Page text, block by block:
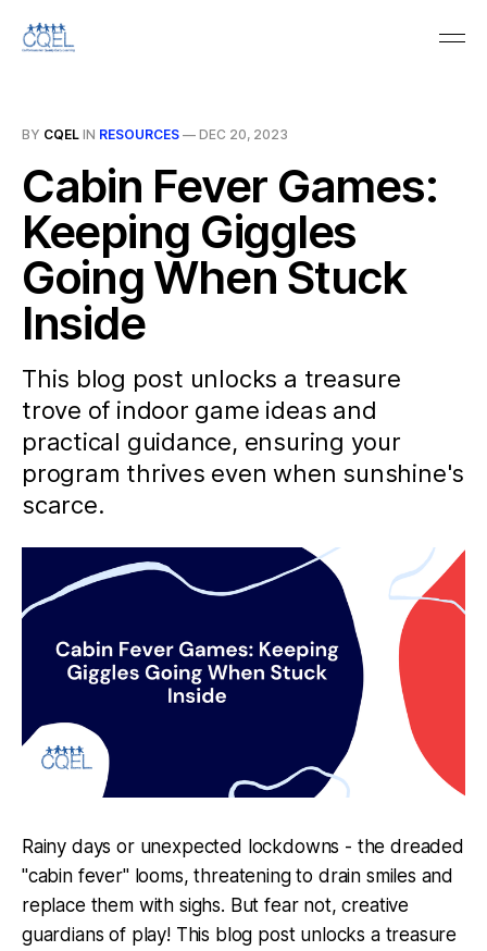
BY CQEL IN RESOURCES — DEC 20, 2023
Cabin Fever Games:
Keeping Giggles
Going When Stuck
Inside
This blog post unlocks a treasure
trove of indoor game ideas and
practical guidance, ensuring your
program thrives even when sunshine's
scarce.
Rainy days or unexpected lockdowns - the dreaded
"cabin fever" looms, threatening to drain smiles and
replace them with sighs. But fear not, creative
guardians of play! This blog post unlocks a treasure